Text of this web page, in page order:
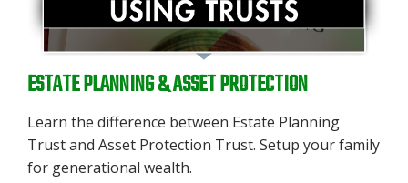
ESTATE PLANNING & ASSET PROTECTION
Learn the difference between Estate Planning
Trust and Asset Protection Trust. Setup your family
for generational wealth.